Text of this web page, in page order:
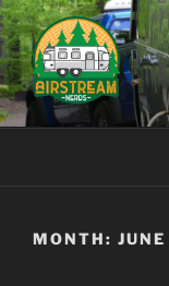
Skip
to
content
MONTH: